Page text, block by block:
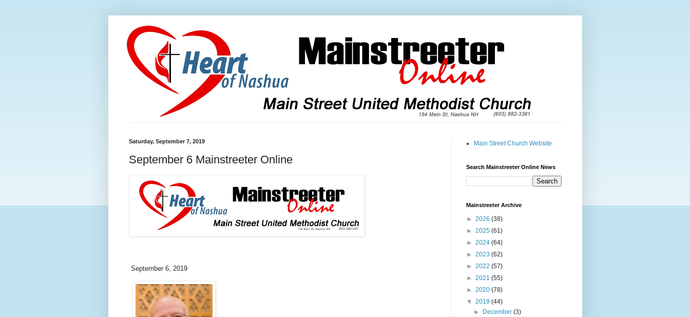
Saturday, September 7, 2019
September 6 Mainstreeter Online
September 6, 2019
Main Street Church Website
Search Mainstreeter Online News
Mainstreeter Archive
► 2026 (38)
► 2025 (61)
► 2024 (64)
► 2023 (62)
► 2022 (57)
► 2021 (55)
► 2020 (78)
▼ 2019 (44)
►
December (3)